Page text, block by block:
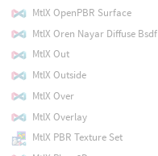
MtlX OpenPBR Surface
MtlX Oren Nayar Diffuse Bsdf
MtlX Out
MtlX Outside
MtlX Over
MtlX Overlay
MtlX PBR Texture Set